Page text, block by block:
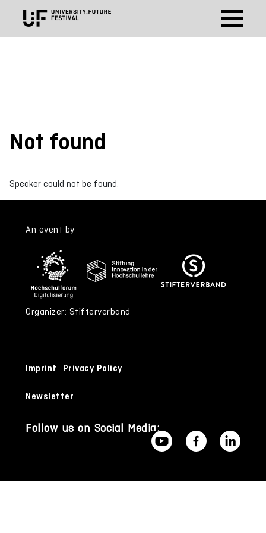
Not found
Speaker could not be found.
An event by
Organizer: Stifterverband
Imprint Privacy Policy
Newsletter
Follow us on Social Media: